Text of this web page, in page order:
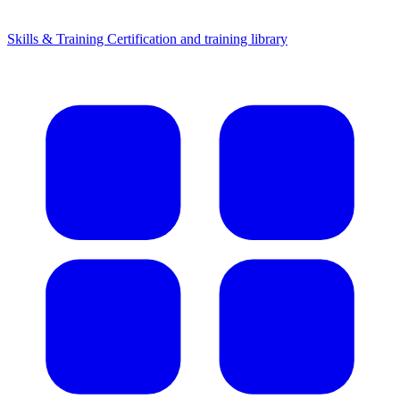
Skills & Training Certification and training library